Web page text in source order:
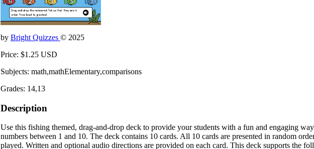
by Bright Quizzes © 2025
Price: $1.25 USD
Subjects: math,mathElementary,comparisons
Grades: 14,13
Description
Use this fishing themed, drag-and-drop deck to provide your students with a fun and engaging
numbers between 1 and 10. The deck contains 10 cards. All 10 cards are presented in random
played. Written and optional audio directions are provided on each card. This deck supports the